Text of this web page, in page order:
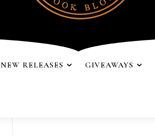
NEW RELEASES GIVEAWAYS